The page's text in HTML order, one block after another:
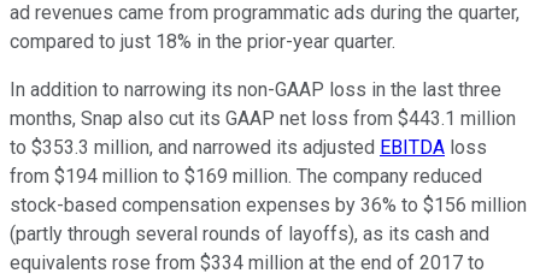
ad revenues came from programmatic ads during the quarter,
compared to just 18% in the prior-year quarter.
In addition to narrowing its non-GAAP loss in the last three
months, Snap also cut its GAAP net loss from $443.1 million
to $353.3 million, and narrowed its adjusted EBITDA loss
from $194 million to $169 million. The company reduced
stock-based compensation expenses by 36% to $156 million
(partly through several rounds of layoffs), as its cash and
equivalents rose from $334 million at the end of 2017 to